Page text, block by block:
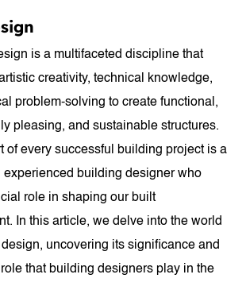
is a multifaceted discipline that
creativity, technical knowledge,
problem-solving to create functional,
pleasing, and sustainable structures.
of every successful building project is a
experienced building designer who
role in shaping our built
In this article, we delve into the world
uncovering its significance and
that building designers play in the